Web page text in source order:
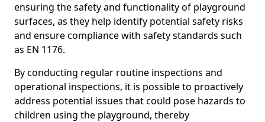
ensuring the safety and functionality of playground
surfaces, as they help identify potential safety risks
and ensure compliance with safety standards such
as EN 1176.
By conducting regular routine inspections and
operational inspections, it is possible to proactively
address potential issues that could pose hazards to
children using the playground, thereby